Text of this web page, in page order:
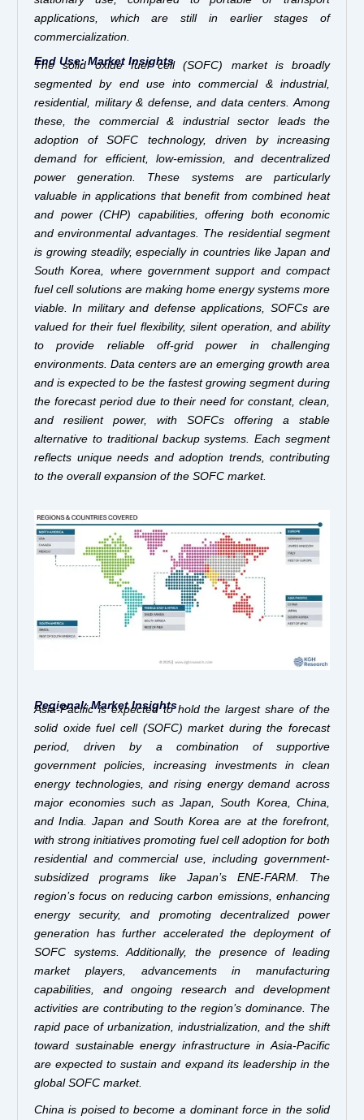
applications, which are still in earlier stages of
commercialization.
End Use: Market Insights
The solid oxide fuel cell (SOFC) market is broadly
segmented by end use into commercial & industrial,
residential, military & defense, and data centers. Among
these, the commercial & industrial sector leads the
adoption of SOFC technology, driven by increasing
demand for efficient, low-emission, and decentralized
power generation. These systems are particularly
valuable in applications that benefit from combined heat
and power (CHP) capabilities, offering both economic
and environmental advantages. The residential segment
is growing steadily, especially in countries like Japan and
South Korea, where government support and compact
fuel cell solutions are making home energy systems more
viable. In military and defense applications, SOFCs are
valued for their fuel flexibility, silent operation, and ability
to provide reliable off-grid power in challenging
environments. Data centers are an emerging growth area
and is expected to be the fastest growing segment during
the forecast period due to their need for constant, clean,
and resilient power, with SOFCs offering a stable
alternative to traditional backup systems. Each segment
reflects unique needs and adoption trends, contributing
to the overall expansion of the SOFC market.
Regional: Market Insights
Asia-Pacific is expected to hold the largest share of the
solid oxide fuel cell (SOFC) market during the forecast
period, driven by a combination of supportive
government policies, increasing investments in clean
energy technologies, and rising energy demand across
major economies such as Japan, South Korea, China,
and India. Japan and South Korea are at the forefront,
with strong initiatives promoting fuel cell adoption for both
residential and commercial use, including government-
subsidized programs like Japan’s ENE-FARM. The
region’s focus on reducing carbon emissions, enhancing
energy security, and promoting decentralized power
generation has further accelerated the deployment of
SOFC systems. Additionally, the presence of leading
market players, advancements in manufacturing
capabilities, and ongoing research and development
activities are contributing to the region’s dominance. The
rapid pace of urbanization, industrialization, and the shift
toward sustainable energy infrastructure in Asia-Pacific
are expected to sustain and expand its leadership in the
global SOFC market.
China is poised to become a dominant force in the solid